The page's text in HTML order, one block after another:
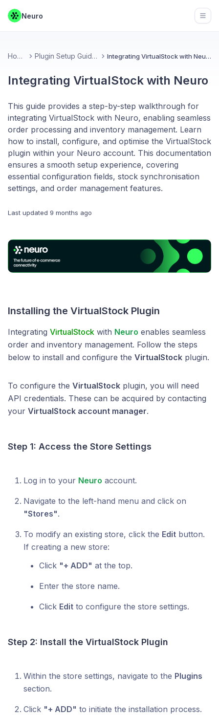
Neuro
Home Plugin Setup Guides Integrating VirtualStock with Neuro
Integrating VirtualStock with Neuro
This guide provides a step-by-step walkthrough for
integrating VirtualStock with Neuro, enabling seamless
order processing and inventory management. Learn
how to install, configure, and optimise the VirtualStock
plugin within your Neuro account. This documentation
ensures a smooth setup experience, covering
essential configuration fields, stock synchronisation
settings, and order management features.
Last updated 9 months ago
Installing the VirtualStock Plugin
Integrating VirtualStock with Neuro enables seamless
order and inventory management. Follow the steps
below to install and configure the VirtualStock plugin.
To configure the VirtualStock plugin, you will need
API credentials. These can be acquired by contacting
your VirtualStock account manager.
Step 1: Access the Store Settings
Log in to your Neuro account.
Navigate to the left-hand menu and click on
"Stores".
To modify an existing store, click the Edit button.
If creating a new store:
Click "+ ADD" at the top.
Enter the store name.
Click Edit to configure the store settings.
Step 2: Install the VirtualStock Plugin
Within the store settings, navigate to the Plugins
section.
Click "+ ADD" to initiate the installation process.